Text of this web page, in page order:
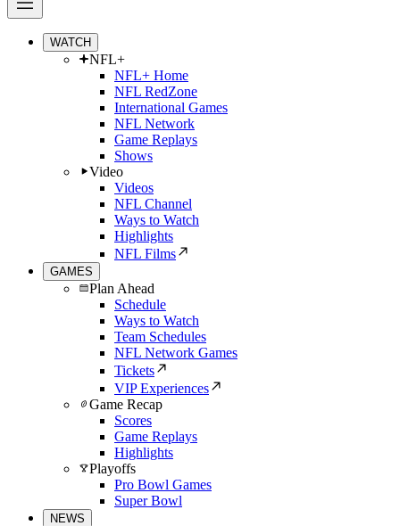
WATCH
NFL+
NFL+ Home
NFL RedZone
International Games
NFL Network
Game Replays
Shows
Video
Videos
NFL Channel
Ways to Watch
Highlights
NFL Films
GAMES
Plan Ahead
Schedule
Ways to Watch
Team Schedules
NFL Network Games
Tickets
VIP Experiences
Game Recap
Scores
Game Replays
Highlights
Playoffs
Pro Bowl Games
Super Bowl
NEWS